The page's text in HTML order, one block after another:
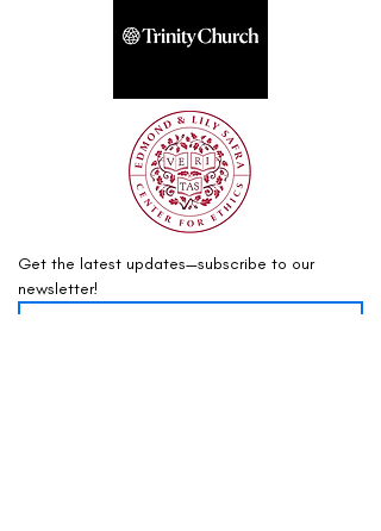
Get the latest updates—subscribe to our
newsletter!